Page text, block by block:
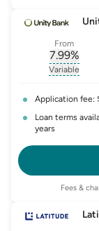
From
7.99%
, opens
Variable
Application fee:
Loan terms
years
Fees &